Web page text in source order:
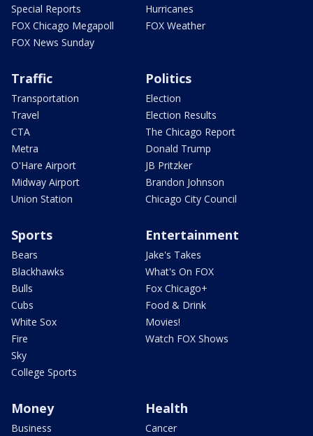
Special Reports
FOX Chicago Megapoll
FOX News Sunday
Hurricanes
FOX Weather
Traffic
Transportation
Travel
CTA
Metra
O'Hare Airport
Midway Airport
Union Station
Politics
Election
Election Results
The Chicago Report
Donald Trump
JB Pritzker
Brandon Johnson
Chicago City Council
Sports
Bears
Blackhawks
Bulls
Cubs
White Sox
Fire
Sky
College Sports
Entertainment
Jake's Takes
What's On FOX
Fox Chicago+
Food & Drink
Movies!
Watch FOX Shows
Money
Business
Health
Cancer